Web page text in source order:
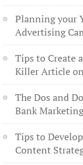
Planning your
Advertising
Tips to Create
Killer Article
The Dos and
Bank Marketing
Tips to
Content